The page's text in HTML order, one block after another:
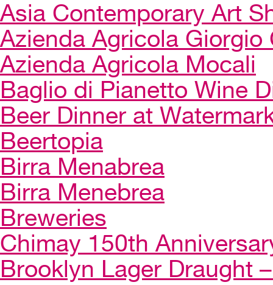
Asia Contemporary Art
Azienda Agricola Giorgio
Azienda Agricola Mocali
Baglio di Pianetto Wine
Beer Dinner at
Beertopia
Birra Menabrea
Birra Menebrea
Breweries
Chimay 150th
Brooklyn Lager Draught